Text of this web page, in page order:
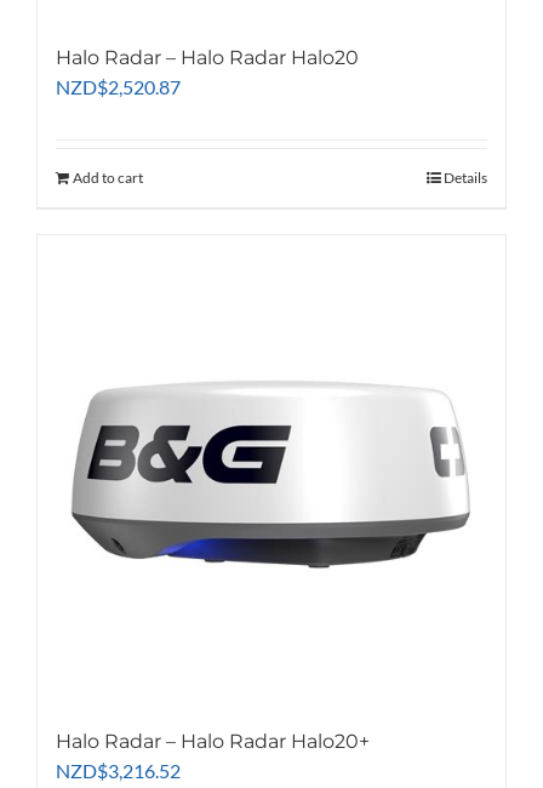
Halo Radar – Halo Radar Halo20
NZD$2,520.87
Add to cart Details
Halo Radar – Halo Radar Halo20+
NZD$3,216.52